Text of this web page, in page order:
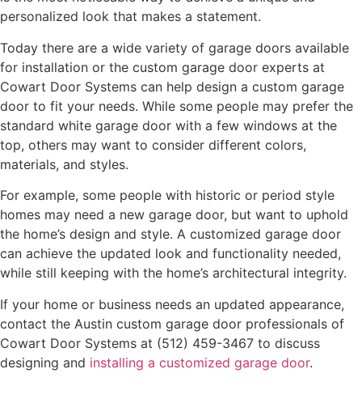
personalized look that makes a statement.
Today there are a wide variety of garage doors available
for installation or the custom garage door experts at
Cowart Door Systems can help design a custom garage
door to fit your needs. While some people may prefer the
standard white garage door with a few windows at the
top, others may want to consider different colors,
materials, and styles.
For example, some people with historic or period style
homes may need a new garage door, but want to uphold
the home’s design and style. A customized garage door
can achieve the updated look and functionality needed,
while still keeping with the home’s architectural integrity.
If your home or business needs an updated appearance,
contact the Austin custom garage door professionals of
Cowart Door Systems at (512) 459-3467 to discuss
designing and installing a customized garage door.